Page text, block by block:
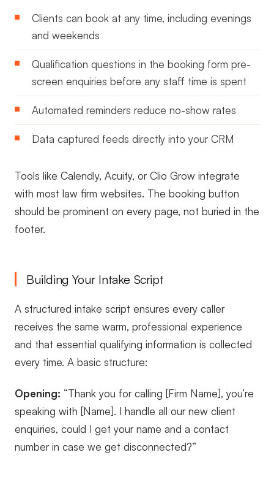
Clients can book at any time, including evenings
and weekends
Qualification questions in the booking form pre-
screen enquiries before any staff time is spent
Automated reminders reduce no-show rates
Data captured feeds directly into your CRM
Tools like Calendly, Acuity, or Clio Grow integrate
with most law firm websites. The booking button
should be prominent on every page, not buried in the
footer.
Building Your Intake Script
A structured intake script ensures every caller
receives the same warm, professional experience
and that essential qualifying information is collected
every time. A basic structure:
Opening: “Thank you for calling [Firm Name], you’re
speaking with [Name]. I handle all our new client
enquiries, could I get your name and a contact
number in case we get disconnected?”